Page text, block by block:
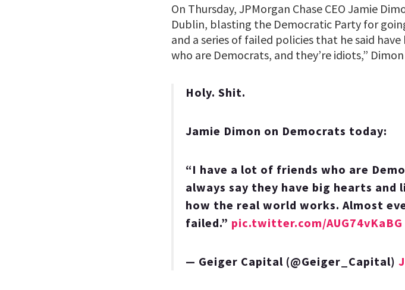
On Thursday, JPMorgan Chase CEO Jamie
Dublin, blasting the Democratic Party for
and a series of failed policies that he said
who are Democrats, and they’re idiots,”
Holy. Shit.
Jamie Dimon on Democrats today:
“I have a lot of friends who are
always say they have big hearts
how the real world works. Almost
failed.” pic.twitter.com/AUG74vKaBG
— Geiger Capital (@Geiger_Capital)